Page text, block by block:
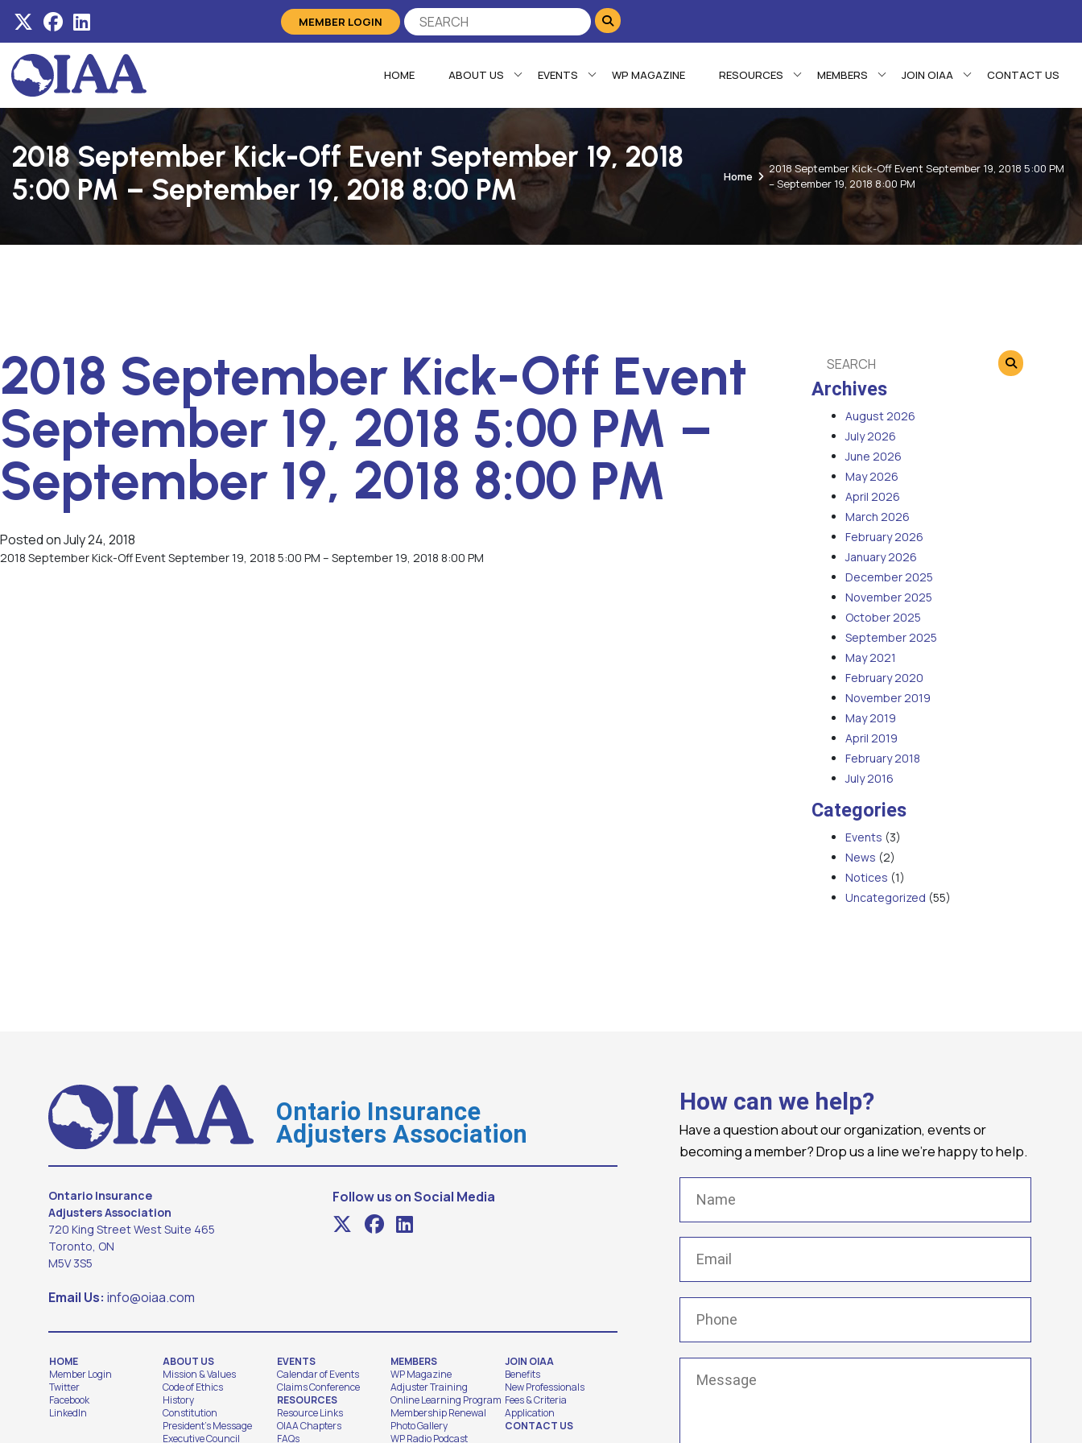
MEMBER LOGIN
HOME ABOUT US EVENTS WP MAGAZINE RESOURCES MEMBERS JOIN OIAA CONTACT US
2018 September Kick-Off Event September 19, 2018
5:00 PM – September 19, 2018 8:00 PM
Home
2018 September Kick-Off Event September 19, 2018 5:00 PM
– September 19, 2018 8:00 PM
2018 September Kick-Off Event
September 19, 2018 5:00 PM –
September 19, 2018 8:00 PM
Posted onJuly 24, 2018
2018 September Kick-Off Event September 19, 2018 5:00 PM – September 19, 2018 8:00 PM
Archives
August 2026
July 2026
June 2026
May 2026
April 2026
March 2026
February 2026
January 2026
December 2025
November 2025
October 2025
September 2025
May 2021
February 2020
November 2019
May 2019
April 2019
February 2018
July 2016
Categories
Events (3)
News (2)
Notices (1)
Uncategorized (55)
Ontario Insurance
Adjusters Association
Ontario Insurance
Adjusters Association
720 King Street West Suite 465
Toronto, ON
M5V 3S5
Email Us: info@oiaa.com
Follow us on Social Media
HOME
Member Login
Twitter
Facebook
LinkedIn
ABOUT US
Mission & Values
Code of Ethics
History
Constitution
President's Message
Executive Council
EVENTS
Calendar of Events
Claims Conference
RESOURCES
Resource Links
OIAA Chapters
FAQs
MEMBERS
WP Magazine
Adjuster Training
Online Learning Program
Membership Renewal
Photo Gallery
WP Radio Podcast
JOIN OIAA
Benefits
New Professionals
Fees & Criteria
Application
CONTACT US
How can we help?
Have a question about our organization, events or
becoming a member? Drop us a line we're happy to help.